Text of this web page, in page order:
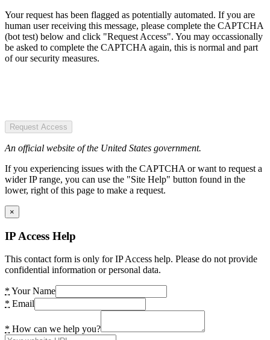
Your request has been flagged as potentially automated. If you are
human user receiving this message, please complete the CAPTCHA
(bot test) below and click "Request Access". You may occassionally
be asked to complete the CAPTCHA again, this is normal and part
of our security measures.
Request Access
An official website of the United States government.
If you experiencing issues with the CAPTCHA or want to request a
wider IP range, you can use the "Site Help" button found in the
lower, right of this page to make a request.
×
IP Access Help
This contact form is only for IP Access help. Please do not provide
confidential information or personal data.
* Your Name
* Email
* How can we help you?